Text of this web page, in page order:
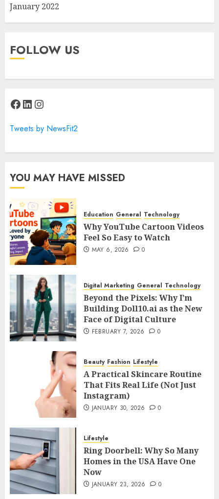
January 2022
FOLLOW US
Facebook
LinkedIn
Instagram
Tweets by NewsFit2
YOU MAY HAVE MISSED
Education General Technology
Why YouTube Cartoon Videos
Feel So Easy to Watch
MAY 6, 2026 0
Digital Marketing General Technology
Beyond the Pixels: Why I’m
Building Doll10.ai as the New
Face of Digital Culture
FEBRUARY 7, 2026 0
Beauty Fashion Lifestyle
A Practical Skincare Routine
That Fits Real Life (Not Just
Instagram)
JANUARY 30, 2026 0
Lifestyle
Ring Doorbell: Why So Many
Homes in the USA Have One
Now
JANUARY 23, 2026 0